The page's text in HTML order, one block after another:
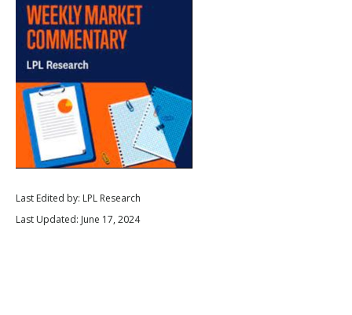
Last Edited by: LPL Research
Last Updated: June 17, 2024